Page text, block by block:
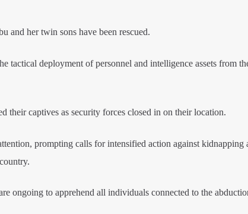
and her twin sons have been rescued.
tactical deployment of personnel and intelligence assets from
their captives as security forces closed in on their location.
prompting calls for intensified action against kidnapping
ongoing to apprehend all individuals connected to the